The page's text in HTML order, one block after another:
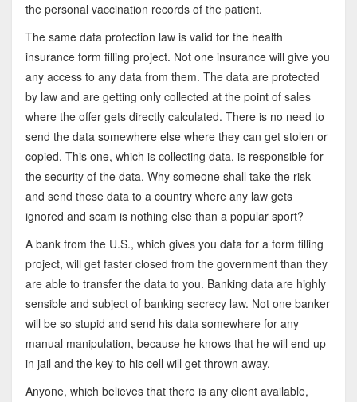
the personal vaccination records of the patient.
The same data protection law is valid for the health
insurance form filling project. Not one insurance will give you
any access to any data from them. The data are protected
by law and are getting only collected at the point of sales
where the offer gets directly calculated. There is no need to
send the data somewhere else where they can get stolen or
copied. This one, which is collecting data, is responsible for
the security of the data. Why someone shall take the risk
and send these data to a country where any law gets
ignored and scam is nothing else than a popular sport?
A bank from the U.S., which gives you data for a form filling
project, will get faster closed from the government than they
are able to transfer the data to you. Banking data are highly
sensible and subject of banking secrecy law. Not one banker
will be so stupid and send his data somewhere for any
manual manipulation, because he knows that he will end up
in jail and the key to his cell will get thrown away.
Anyone, which believes that there is any client available,